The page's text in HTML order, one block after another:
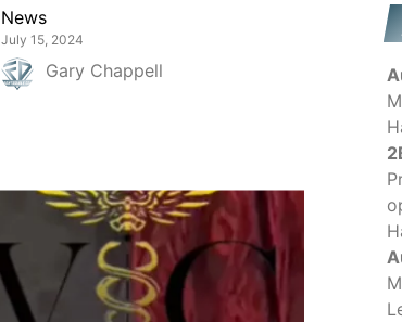
News
July 15, 2024
Gary Chappell